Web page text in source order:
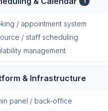
/ appointment system
/ staff scheduling
management
& Infrastructure
panel / back-office